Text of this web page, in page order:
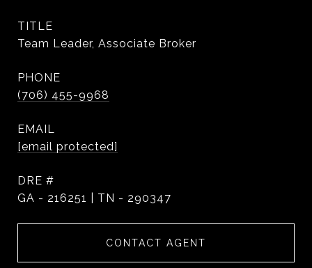
TITLE
Team Leader, Associate Broker
PHONE
(706) 455-9968
EMAIL
[email protected]
DRE #
GA - 216251 | TN - 290347
CONTACT AGENT